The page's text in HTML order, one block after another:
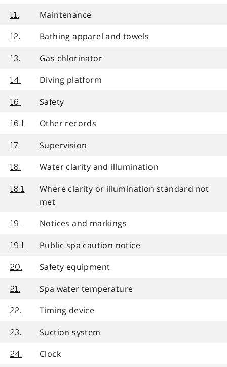
11. Maintenance
12. Bathing apparel and towels
13. Gas chlorinator
14. Diving platform
16. Safety
16.1 Other records
17. Supervision
18. Water clarity and illumination
18.1
Where clarity or illumination standard not
met
19. Notices and markings
19.1 Public spa caution notice
20. Safety equipment
21. Spa water temperature
22. Timing device
23. Suction system
24. Clock